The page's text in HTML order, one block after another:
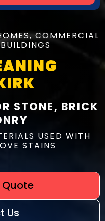
COMMERCIAL
STONE, BRICK
USED WITH
STAINS
Quote
Us